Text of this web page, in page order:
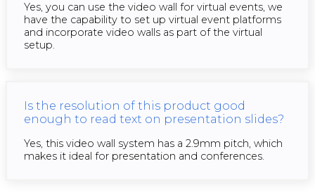
Yes, you can use the video wall for virtual events, we
have the capability to set up virtual event platforms
and incorporate video walls as part of the virtual
setup.
Is the resolution of this product good
enough to read text on presentation slides?
Yes, this video wall system has a 2.9mm pitch, which
makes it ideal for presentation and conferences.